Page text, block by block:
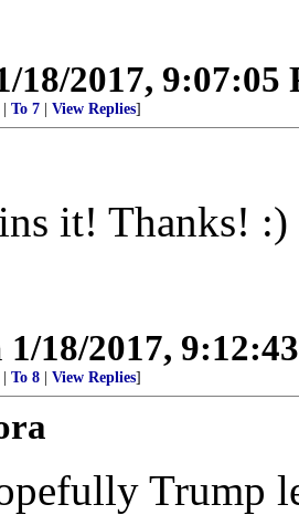
18/2017, 9:07:05
To 7 View Replies]
it! Thanks! :)
1/18/2017,
To 8 View Replies]
Trump